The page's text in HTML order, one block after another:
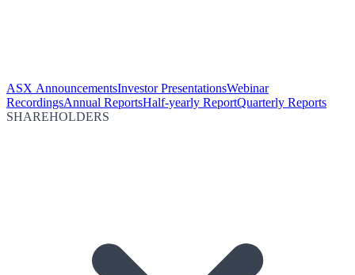
ASX AnnouncementsInvestor PresentationsWebinar
RecordingsAnnual ReportsHalf-yearly ReportQuarterly Reports
SHAREHOLDERS